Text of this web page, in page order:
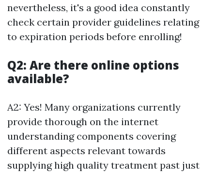
nevertheless, it's a good idea constantly
check certain provider guidelines relating
to expiration periods before enrolling!
Q2: Are there online options
available?
A2: Yes! Many organizations currently
provide thorough on the internet
understanding components covering
different aspects relevant towards
supplying high quality treatment past just